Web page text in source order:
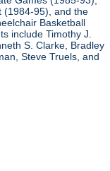
(1984-95), and the
Basketball
include Timothy J.
S. Clarke, Bradley
Steve Truels, and